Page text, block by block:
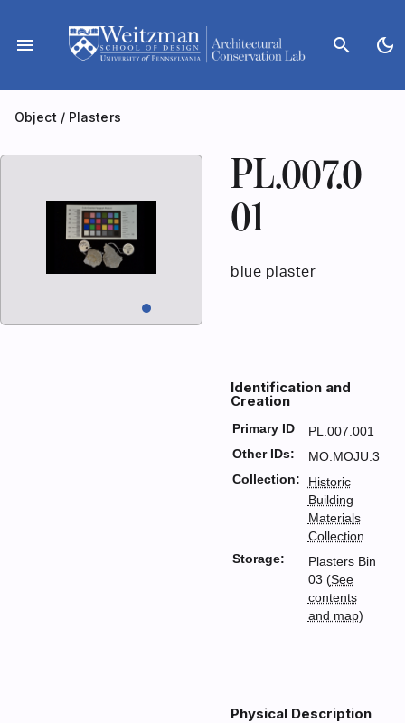
content
menu search dark_mode
Object / Plasters
PL.007.0
01
blue plaster
Identification and
Creation
Primary ID
PL.007.001
Other IDs:
MO.MOJU.3
Collection:
Historic
Building
Materials
Collection
Storage:
Plasters Bin
03 (See
contents
and map)
Physical Description